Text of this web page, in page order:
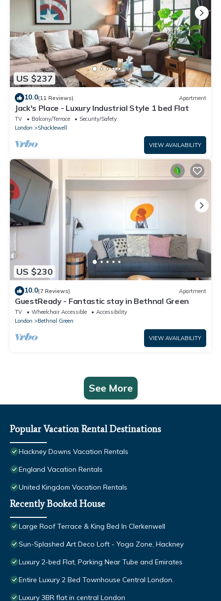
US $237
10.0(11 Reviews) Apartment
Jack's Place - Luxury Industrial Style 1 bed Flat
TV Balcony/Terrace
Security/Safety
London
Shacklewell
VIEW AVAILABILITY
US $230
10.0(7 Reviews) Apartment
GuestReady - Fantastic stay in Bethnal Green
TV Wheelchair Accessible
Accessibility
London
Bethnal Green
VIEW AVAILABILITY
See More
Popular Vacation Rental Destinations
Hackney Downs Vacation Rentals
England Vacation Rentals
United Kingdom Vacation Rentals
Recently Booked House
Large Roof Terrace & King Bed In Clerkenwell
Sun-Splashed Art Deco Loft - Yoga Zone, Hackney
Luxury 2-bed Flat, Parking Near Tube and Emirates
Entire Luxury 2 Bed Townhouse Central London.
Luxury 3BR flat in central London